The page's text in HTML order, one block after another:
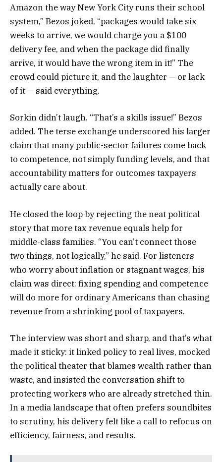
Amazon the way New York City runs their school
system,” Bezos joked, “packages would take six
weeks to arrive, we would charge you a $100
delivery fee, and when the package did finally
arrive, it would have the wrong item in it!” The
crowd could picture it, and the laughter — or lack
of it — said everything.
Sorkin didn’t laugh. “That’s a skills issue!” Bezos
added. The terse exchange underscored his larger
claim that many public-sector failures come back
to competence, not simply funding levels, and that
accountability matters for outcomes taxpayers
actually care about.
He closed the loop by rejecting the neat political
story that more tax revenue equals help for
middle-class families. “You can’t connect those
two things, not logically,” he said. For listeners
who worry about inflation or stagnant wages, his
claim was direct: fixing spending and competence
will do more for ordinary Americans than chasing
revenue from a shrinking pool of taxpayers.
The interview was short and sharp, and that’s what
made it sticky: it linked policy to real lives, mocked
the political theater that blames wealth rather than
waste, and insisted the conversation shift to
protecting workers who are already stretched thin.
In a media landscape that often prefers soundbites
to scrutiny, his delivery felt like a call to refocus on
efficiency, fairness, and results.